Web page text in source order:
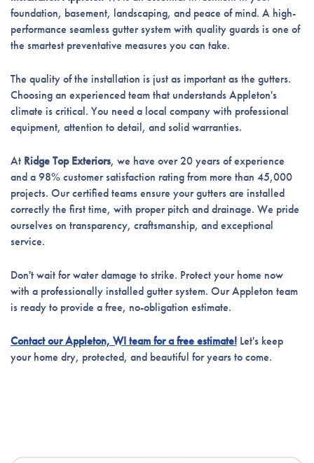
foundation, basement, landscaping, and peace of mind. A high-
performance seamless gutter system with quality guards is one of
the smartest preventative measures you can take.
The quality of the installation is just as important as the gutters.
Choosing an experienced team that understands Appleton's
climate is critical. You need a local company with professional
equipment, attention to detail, and solid warranties.
At Ridge Top Exteriors, we have over 20 years of experience
and a 98% customer satisfaction rating from more than 45,000
projects. Our certified teams ensure your gutters are installed
correctly the first time, with proper pitch and drainage. We pride
ourselves on transparency, craftsmanship, and exceptional
service.
Don't wait for water damage to strike. Protect your home now
with a professionally installed gutter system. Our Appleton team
is ready to provide a free, no-obligation estimate.
Contact our Appleton, WI team for a free estimate!Let's keep
your home dry, protected, and beautiful for years to come.